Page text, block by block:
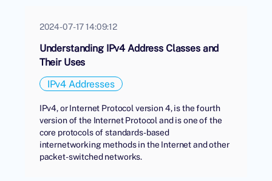
2024-07-17 14:09:12
Understanding IPv4 Address Classes and
Their Uses
IPv4 Addresses
IPv4, or Internet Protocol version 4, is the fourth
version of the Internet Protocol and is one of the
core protocols of standards-based
internetworking methods in the Internet and other
packet-switched networks.